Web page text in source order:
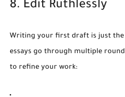
8. Edit Ruthlessly
Writing your first draft is just the
essays go through multiple
to refine your work: